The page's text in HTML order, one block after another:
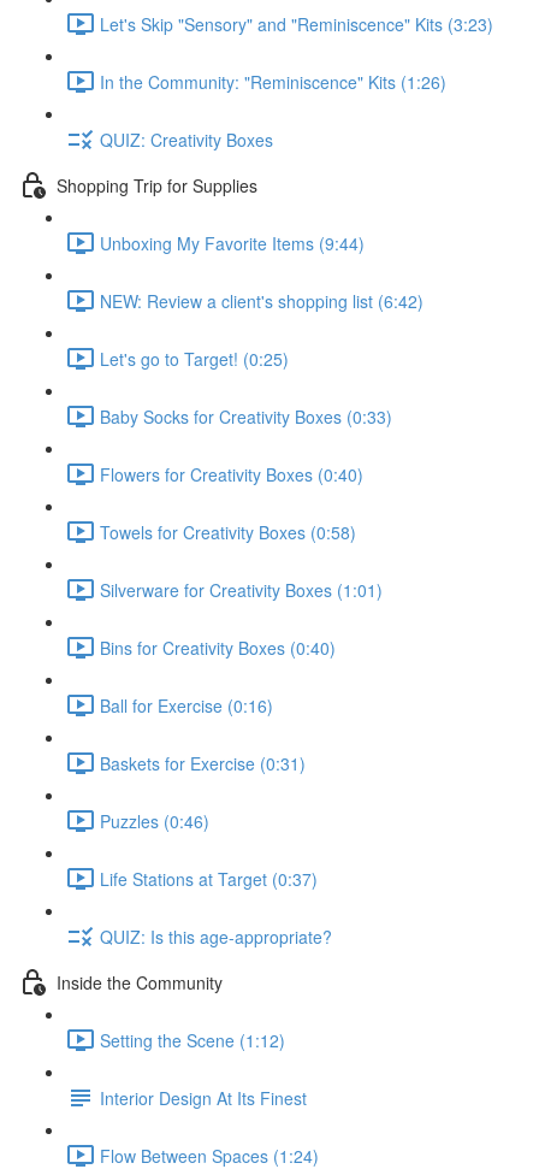
Let's Skip "Sensory" and "Reminiscence" Kits (3:23)
In the Community: "Reminiscence" Kits (1:26)
QUIZ: Creativity Boxes
Shopping Trip for Supplies
Unboxing My Favorite Items (9:44)
NEW: Review a client's shopping list (6:42)
Let's go to Target! (0:25)
Baby Socks for Creativity Boxes (0:33)
Flowers for Creativity Boxes (0:40)
Towels for Creativity Boxes (0:58)
Silverware for Creativity Boxes (1:01)
Bins for Creativity Boxes (0:40)
Ball for Exercise (0:16)
Baskets for Exercise (0:31)
Puzzles (0:46)
Life Stations at Target (0:37)
QUIZ: Is this age-appropriate?
Inside the Community
Setting the Scene (1:12)
Interior Design At Its Finest
Flow Between Spaces (1:24)